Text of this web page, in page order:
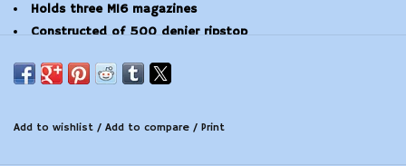
Holds three M16 magazines
Constructed of 500 denier ripstop
Add to wishlist / Add to compare / Print